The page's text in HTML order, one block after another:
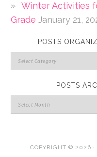
Winter Activities
Grade January 21,
POSTS
POSTS
COPYRIGHT © 2026 ·